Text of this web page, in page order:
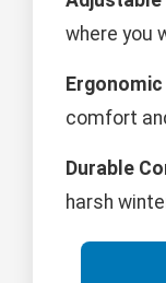
where you
comfort
Durable
harsh